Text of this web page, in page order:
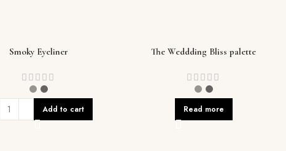
Smoky Eyeliner
Add to cart
The Weddding Bliss palette
Read more